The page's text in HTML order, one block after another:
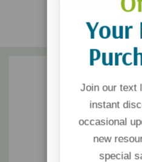
Your
Join our text
instant
occasional
new
special